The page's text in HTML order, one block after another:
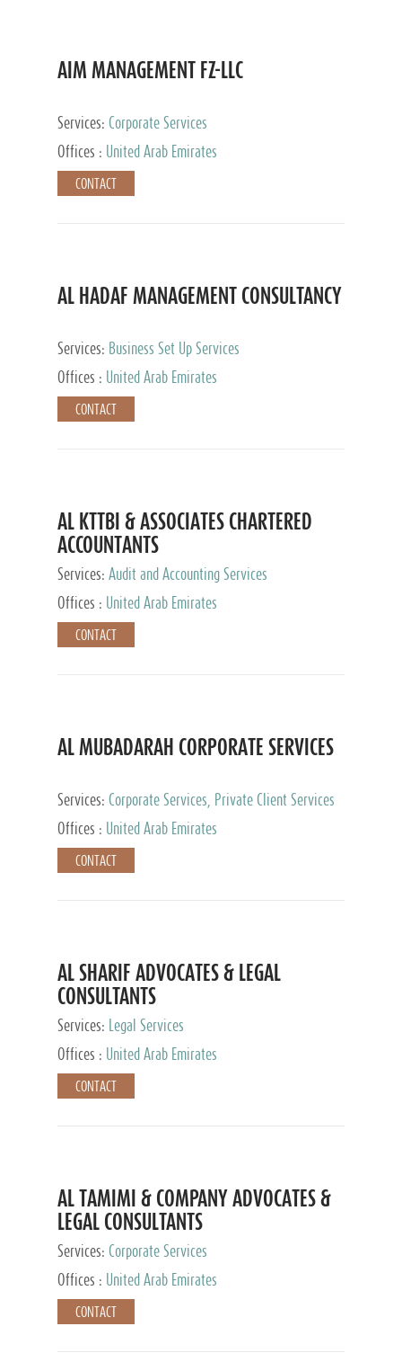
AIM MANAGEMENT FZ-LLC
Services: Corporate Services
Offices :
United Arab Emirates
CONTACT
AL HADAF MANAGEMENT CONSULTANCY
Services: Business Set Up Services
Offices :
United Arab Emirates
CONTACT
AL KTTBI & ASSOCIATES CHARTERED
ACCOUNTANTS
Services: Audit and Accounting Services
Offices :
United Arab Emirates
CONTACT
AL MUBADARAH CORPORATE SERVICES
Services: Corporate Services, Private Client Services
Offices :
United Arab Emirates
CONTACT
AL SHARIF ADVOCATES & LEGAL
CONSULTANTS
Services:
Legal Services
Offices :
United Arab Emirates
CONTACT
AL TAMIMI & COMPANY ADVOCATES &
LEGAL CONSULTANTS
Services: Corporate Services
Offices :
United Arab Emirates
CONTACT